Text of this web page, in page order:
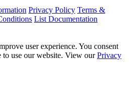
Privacy Policy Terms &
List Documentation
user experience. You consent
use our website. View ourPrivacy